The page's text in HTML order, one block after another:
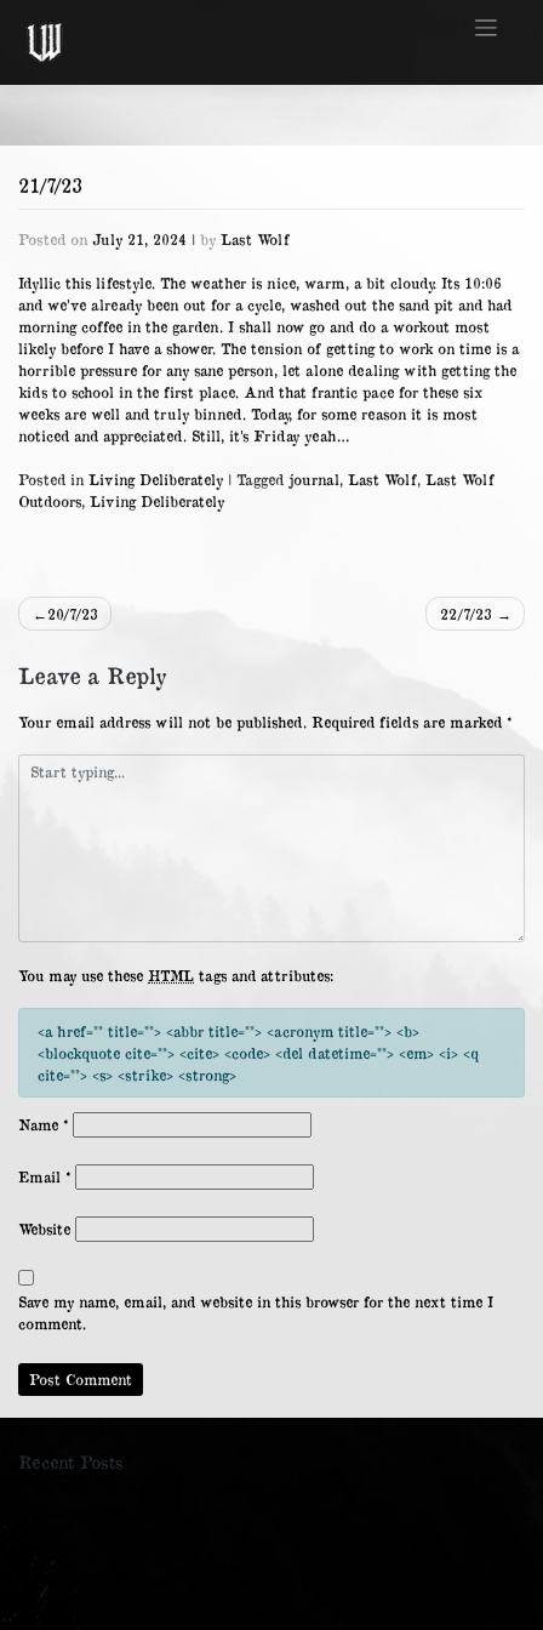
content
21/7/23
Posted on July 21, 2024 | by Last Wolf
Idyllic this lifestyle. The weather is nice, warm, a bit cloudy. Its 10:06
and we’ve already been out for a cycle, washed out the sand pit and had
morning coffee in the garden. I shall now go and do a workout most
likely before I have a shower. The tension of getting to work on time is a
horrible pressure for any sane person, let alone dealing with getting the
kids to school in the first place. And that frantic pace for these six
weeks are well and truly binned. Today, for some reason it is most
noticed and appreciated. Still, it’s Friday yeah…
Posted in Living Deliberately | Tagged journal Last Wolf Last Wolf
Outdoors Living Deliberately
Post
20/7/23 22/7/23
Leave a Reply
Your email address will not be published. Required fields are marked *
You may use these HTML tags and attributes:
<a href="" title=""> <abbr title=""> <acronym title=""> <b>
<blockquote cite=""> <cite> <code> <del datetime=""> <em> <i> <q
cite=""> <s> <strike> <strong>
Name *
Email *
Website
Save my name, email, and website in this browser for the next time I
comment.
Recent Posts